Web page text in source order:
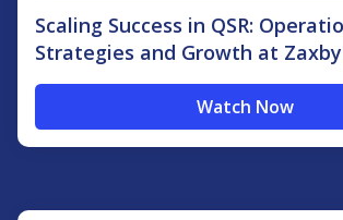
Scaling Success in QSR:
Strategies and Growth at
Watch Now